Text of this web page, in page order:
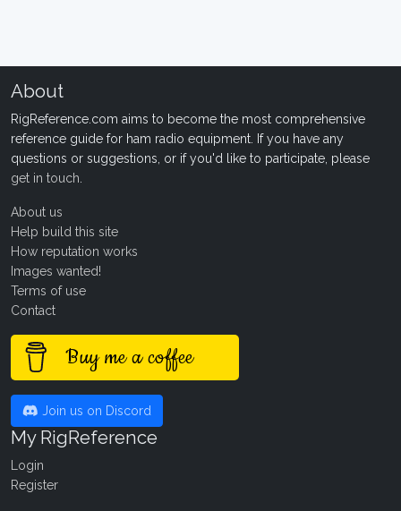
About
RigReference.com aims to become the most comprehensive
reference guide for ham radio equipment. If you have any
questions or suggestions, or if you'd like to participate, please
get in touch
About us
Help build this site
How reputation works
Images wanted!
Terms of use
Contact
Buy me a coffee
Join us on Discord
My RigReference
Login
Register